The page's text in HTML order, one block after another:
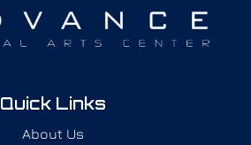
Quick Links
About Us